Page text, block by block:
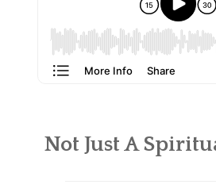
Not Just A